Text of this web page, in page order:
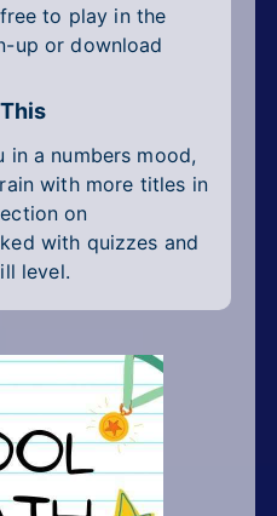
to play in the
up or download
in a numbers mood,
with more titles in
on
with quizzes and
level.